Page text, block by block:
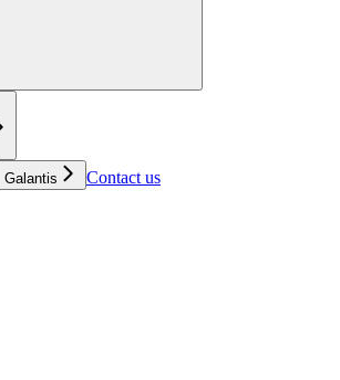
Galantis Contact us